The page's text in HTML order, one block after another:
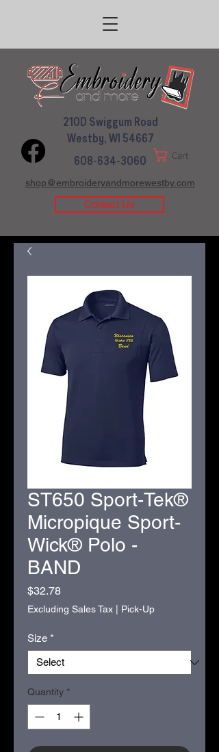
608-634-3060
210D Swiggum Road
Westby, WI 54667
Cart
shop@embroideryandmorewestby.com
Contact Us
ST650 Sport-Tek®
Micropique Sport-
Wick® Polo -
BAND
$32.78Price
Excluding Sales Tax Pick-Up
Size *
Quantity *